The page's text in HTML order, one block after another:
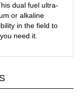
dual fuel ultra-
or alkaline
in the field to
need it.